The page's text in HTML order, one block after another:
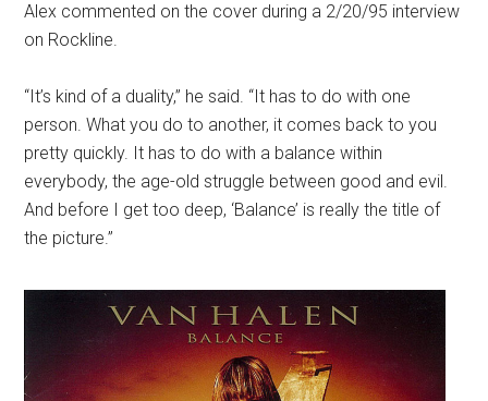
Alex commented on the cover during a 2/20/95 interview
on Rockline.
“It’s kind of a duality,” he said. “It has to do with one
person. What you do to another, it comes back to you
pretty quickly. It has to do with a balance within
everybody, the age-old struggle between good and evil.
And before I get too deep, ‘Balance’ is really the title of
the picture.”